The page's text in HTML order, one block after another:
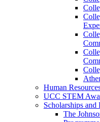
Human
UCC STEM
Scholarships and
The